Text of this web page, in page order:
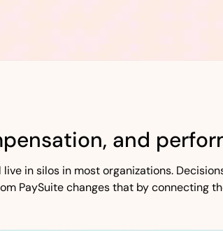
and
in silos in most organizations.
PaySuite changes that by connecting